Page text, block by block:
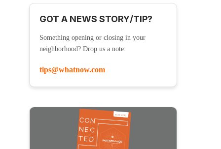
GOT A NEWS STORY/TIP?
Something opening or closing in your
neighborhood? Drop us a note:
tips@whatnow.com